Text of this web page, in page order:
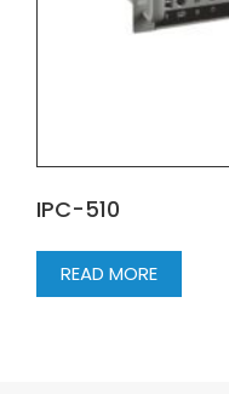
IPC-510
READ MORE